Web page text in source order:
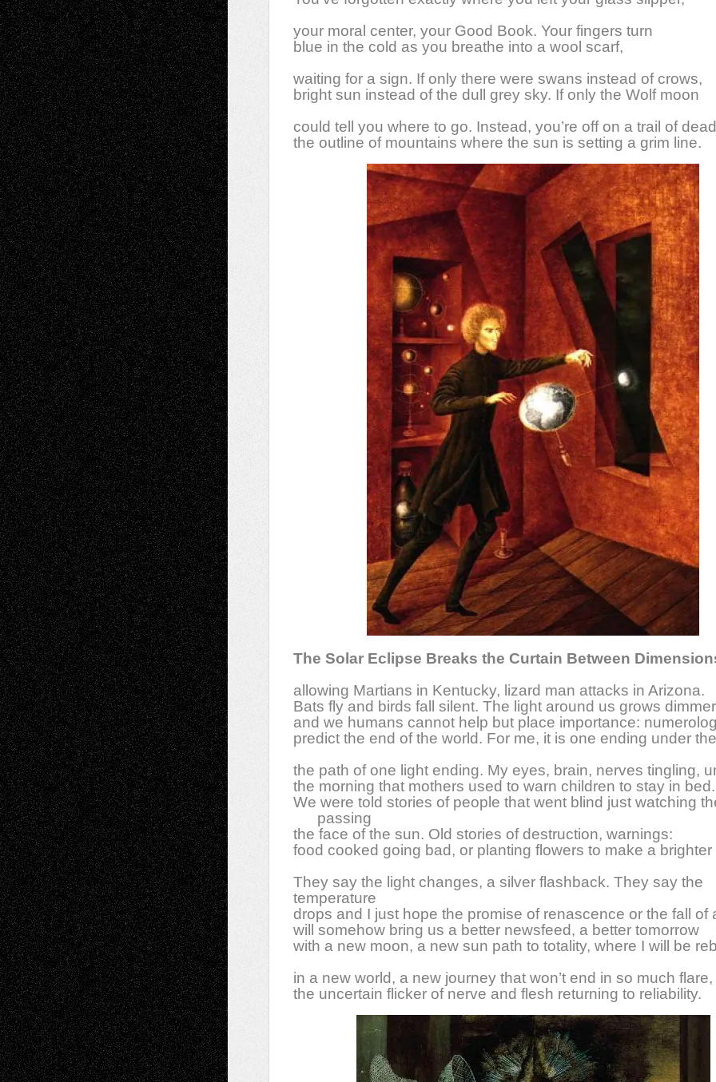
your moral center, your Good Book. Your fingers turn
blue in the cold as you breathe into a wool scarf,
waiting for a sign. If only there were swans instead of crows,
bright sun instead of the dull grey sky. If only the Wolf moon
could tell you where to go. Instead, you’re off on a trail of
the outline of mountains where the sun is setting a grim line.
The Solar Eclipse Breaks the Curtain Between
allowing Martians in Kentucky, lizard man attacks in Arizona.
Bats fly and birds fall silent. The light around us grows
and we humans cannot help but place importance:
predict the end of the world. For me, it is one ending under
the path of one light ending. My eyes, brain, nerves tingling,
the morning that mothers used to warn children to stay in bed.
We were told stories of people that went blind just watching
passing
the face of the sun. Old stories of destruction, warnings:
food cooked going bad, or planting flowers to make a
They say the light changes, a silver flashback. They say the
temperature
drops and I just hope the promise of renascence or the fall of
will somehow bring us a better newsfeed, a better tomorrow
with a new moon, a new sun path to totality, where I will be
in a new world, a new journey that won’t end in so much
the uncertain flicker of nerve and flesh returning to reliability.